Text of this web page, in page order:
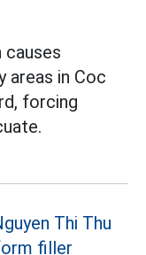
causes
areas in Coc
forcing